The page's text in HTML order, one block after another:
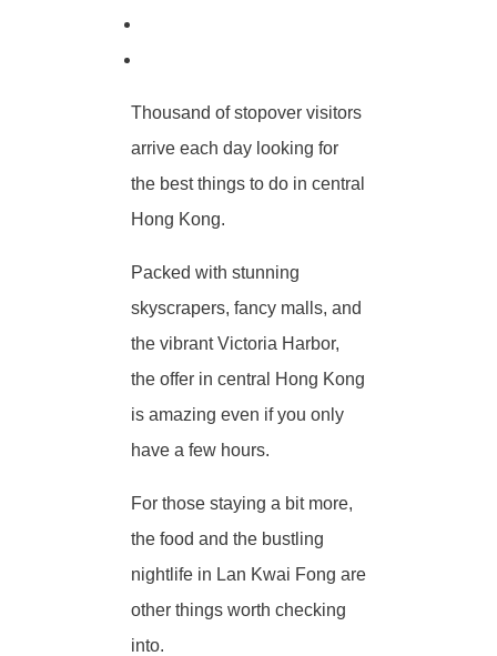
Thousand of stopover visitors
arrive each day looking for
the best things to do in central
Hong Kong.
Packed with stunning
skyscrapers, fancy malls, and
the vibrant Victoria Harbor,
the offer in central Hong Kong
is amazing even if you only
have a few hours.
For those staying a bit more,
the food and the bustling
nightlife in Lan Kwai Fong are
other things worth checking
into.